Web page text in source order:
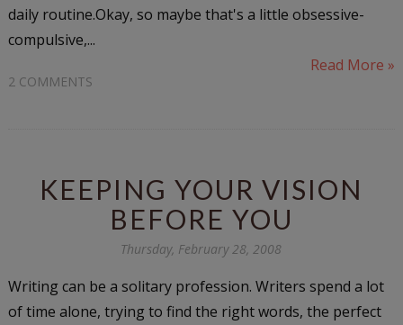
daily routine.Okay, so maybe that's a little obsessive-
compulsive,...
Read More »
2 COMMENTS
KEEPING YOUR VISION
BEFORE YOU
Thursday, February 28, 2008
Writing can be a solitary profession. Writers spend a lot
of time alone, trying to find the right words, the perfect